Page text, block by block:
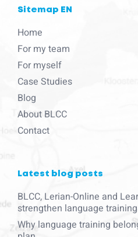
Sitemap EN
Home
For my team
For myself
Case Studies
Blog
About BLCC
Contact
Latest blog posts
BLCC, Lerian-Online and
strengthen language
Why language training